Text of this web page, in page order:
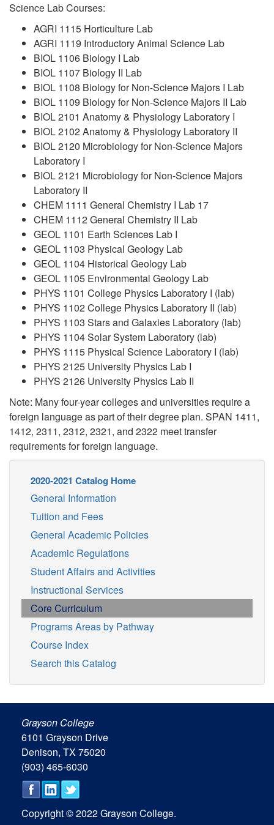
Science Lab Courses:
AGRI 1115 Horticulture Lab
AGRI 1119 Introductory Animal Science Lab
BIOL 1106 Biology I Lab
BIOL 1107 Biology II Lab
BIOL 1108 Biology for Non-Science Majors I Lab
BIOL 1109 Biology for Non-Science Majors II Lab
BIOL 2101 Anatomy & Physiology Laboratory I
BIOL 2102 Anatomy & Physiology Laboratory II
BIOL 2120 Microbiology for Non-Science Majors
Laboratory I
BIOL 2121 Microbiology for Non-Science Majors
Laboratory II
CHEM 1111 General Chemistry I Lab 17
CHEM 1112 General Chemistry II Lab
GEOL 1101 Earth Sciences Lab I
GEOL 1103 Physical Geology Lab
GEOL 1104 Historical Geology Lab
GEOL 1105 Environmental Geology Lab
PHYS 1101 College Physics Laboratory I (lab)
PHYS 1102 College Physics Laboratory II (lab)
PHYS 1103 Stars and Galaxies Laboratory (lab)
PHYS 1104 Solar System Laboratory (lab)
PHYS 1115 Physical Science Laboratory I (lab)
PHYS 2125 University Physics Lab I
PHYS 2126 University Physics Lab II
Note: Many four-year colleges and universities require a
foreign language as part of their degree plan. SPAN 1411,
1412, 2311, 2312, 2321, and 2322 meet transfer
requirements for foreign language.
2020-2021 Catalog Home
General Information
Tuition and Fees
General Academic Policies
Academic Regulations
Student Affairs and Activities
Instructional Services
Core Curriculum
Programs Areas by Pathway
Course Index
Search this Catalog
Grayson College
6101 Grayson Drive
Denison, TX 75020
(903) 465-6030
Copyright © 2022 Grayson College.